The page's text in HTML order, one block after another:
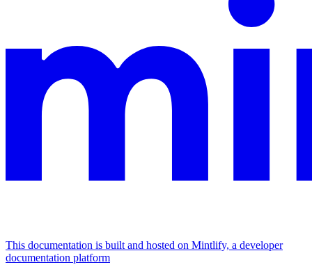
This documentation is built and hosted on Mintlify, a developer
documentation platform